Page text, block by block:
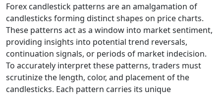
Forex candlestick patterns are an amalgamation of
candlesticks forming distinct shapes on price charts.
These patterns act as a window into market sentiment,
providing insights into potential trend reversals,
continuation signals, or periods of market indecision.
To accurately interpret these patterns, traders must
scrutinize the length, color, and placement of the
candlesticks. Each pattern carries its unique